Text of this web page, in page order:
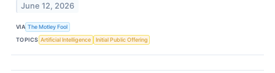
June 12, 2026
VIA The Motley Fool
TOPICS Artificial Intelligence Initial Public Offering